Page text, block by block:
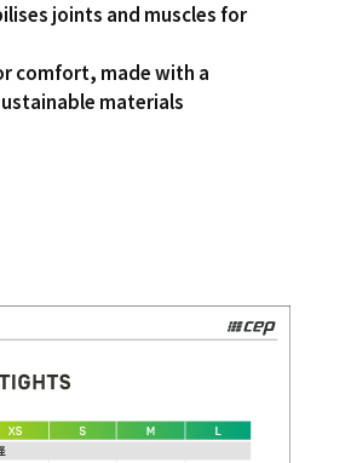
joints and muscles for
comfort, made with a
materials